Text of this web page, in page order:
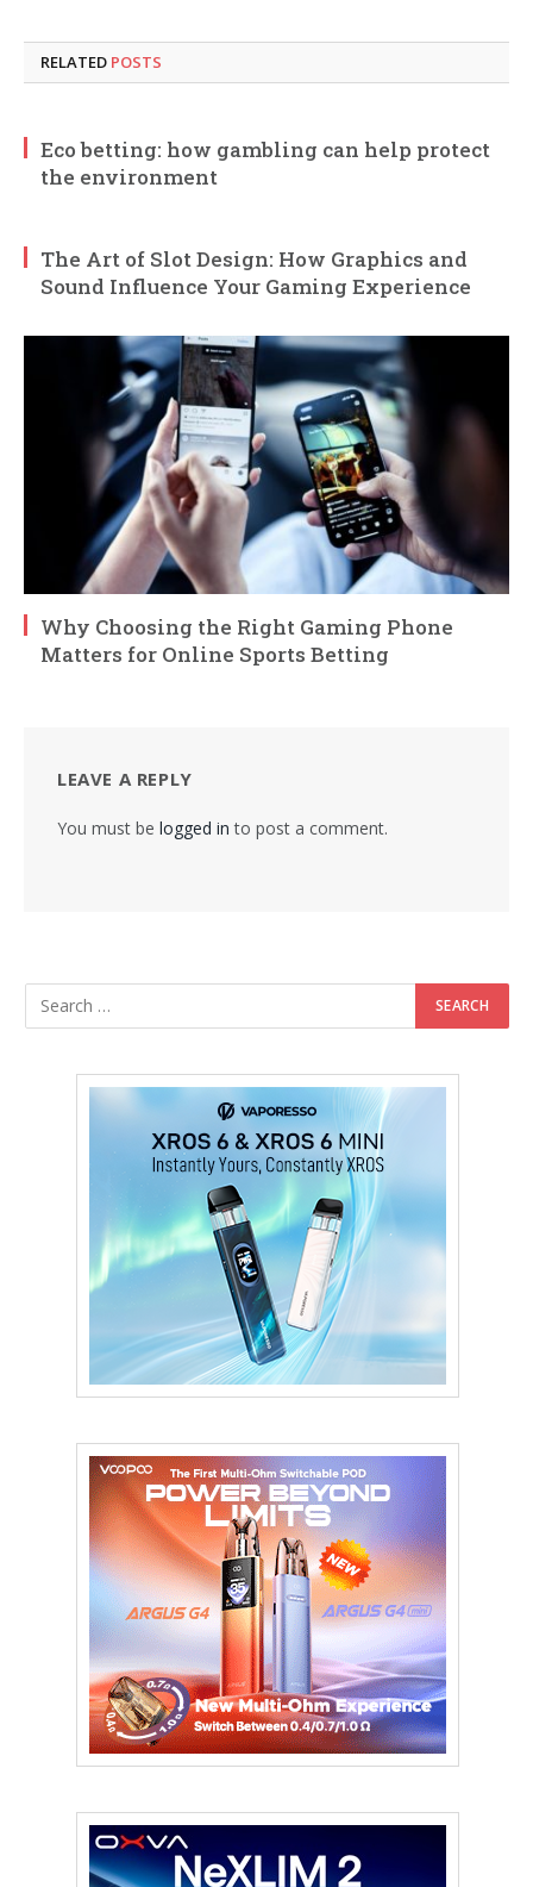
RELATED POSTS
Eco betting: how gambling can help protect
the environment
The Art of Slot Design: How Graphics and
Sound Influence Your Gaming Experience
Why Choosing the Right Gaming Phone
Matters for Online Sports Betting
LEAVE A REPLY
You must be logged in to post a comment.